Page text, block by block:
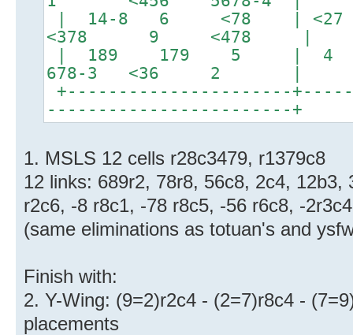
| 14-8 6 <78 |
<378 9 <478 |
| 189 179 5 | 4
678-3 <36 2 |
+----------------------
------------------------+
1. MSLS 12 cells r28c3479, r1379c8
12 links: 689r2, 78r8, 56c8, 2c4,
r2c6, -8 r8c1, -78 r8c5, -56 r6c8, -
(same eliminations as totuan's and
Finish with:
2. Y-Wing: (9=2)r2c4 - (2=7)r8c4 -
placements